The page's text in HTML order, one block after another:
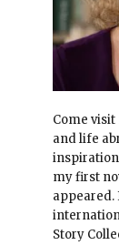
Come
and life
inspiration
my first
appeared.
Story